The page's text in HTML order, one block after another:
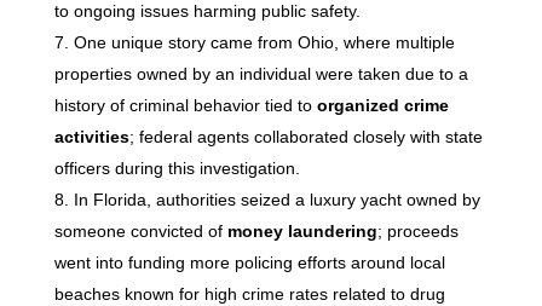
to ongoing issues harming public safety.
One unique story came from Ohio, where multiple
properties owned by an individual were taken due to a
history of criminal behavior tied to organized crime
activities; federal agents collaborated closely with state
officers during this investigation.
In Florida, authorities seized a luxury yacht owned by
someone convicted of money laundering; proceeds
went into funding more policing efforts around local
beaches known for high crime rates related to drug